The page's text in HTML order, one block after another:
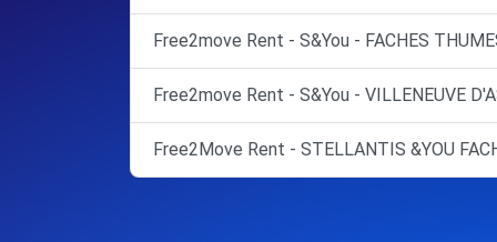
Free2move Rent - S&You - FACHES
Free2move Rent - S&You - VILLENEUVE
Free2Move Rent - STELLANTIS &YOU